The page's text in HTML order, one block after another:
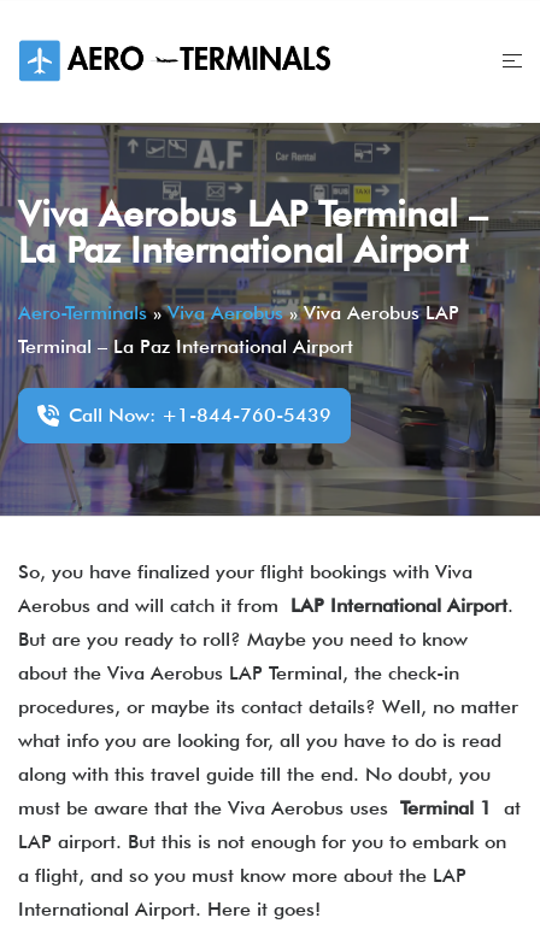
content
Viva Aerobus LAP Terminal –
La Paz International Airport
Aero-Terminals»Viva Aerobus»Viva Aerobus LAP
Terminal – La Paz International Airport
Call Now: +1-844-760-5439
So, you have finalized your flight bookings with Viva
Aerobus and will catch it from LAP International Airport.
But are you ready to roll? Maybe you need to know
about the Viva Aerobus LAP Terminal, the check-in
procedures, or maybe its contact details? Well, no matter
what info you are looking for, all you have to do is read
along with this travel guide till the end. No doubt, you
must be aware that the Viva Aerobus uses Terminal 1
at
LAP airport. But this is not enough for you to embark on
a flight, and so you must know more about the LAP​
International Airport. Here it goes!